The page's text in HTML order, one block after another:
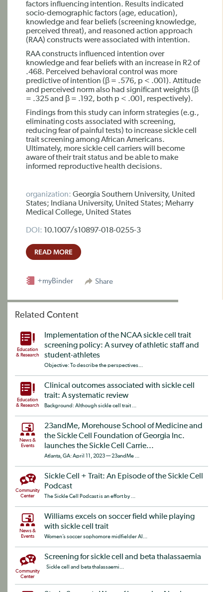
factors influencing intention. Results indicated
socio-demographic factors (age, education),
knowledge and fear beliefs (screening knowledge,
perceived threat), and reasoned action approach
(RAA) constructs were associated with intention.
RAA constructs influenced intention over
knowledge and fear beliefs with an increase in R2 of
.468. Perceived behavioral control was more
predictive of intention (β = .576, p < .001). Attitude
and perceived norm also had significant weights (β
= .325 and β = .192, both p < .001, respectively).
Findings from this study can inform strategies (e.g.,
eliminating costs associated with screening,
reducing fear of painful tests) to increase sickle cell
trait screening among African Americans.
Ultimately, more sickle cell carriers will become
aware of their trait status and be able to make
informed reproductive health decisions.
organization: Georgia Southern University, United
States; Indiana University, United States; Meharry
Medical College, United States
DOI: 10.1007/s10897-018-0255-3
READ MORE
Share
+myBinder
Related Content
Education
& Research
Implementation of the NCAA sickle cell trait
screening policy: A survey of athletic staff and
student-athletes
Objective: To describe the perspectives...
Education
& Research
Clinical outcomes associated with sickle cell
trait: A systematic review
Background: Although sickle cell trait ...
News &
Events
23andMe, Morehouse School of Medicine and
the Sickle Cell Foundation of Georgia Inc.
launches the Sickle Cell Carrie...
Atlanta, GA: April 11, 2023 — 23andMe ...
Community
Center
Sickle Cell + Trait: An Episode of the Sickle Cell
Podcast
The Sickle Cell Podcast is an effort by ...
News &
Events
Williams excels on soccer field while playing
with sickle cell trait
Women’s soccer sophomore midfielder Al...
Community
Center
Screening for sickle cell and beta thalassaemia
Sickle cell and beta thalassaemi...